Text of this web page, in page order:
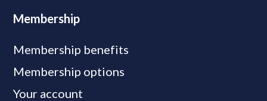
Membership
Membership benefits
Membership options
Your account